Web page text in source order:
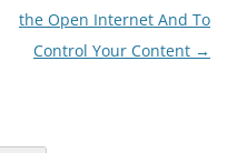
the Open Internet And To
Control Your Content →